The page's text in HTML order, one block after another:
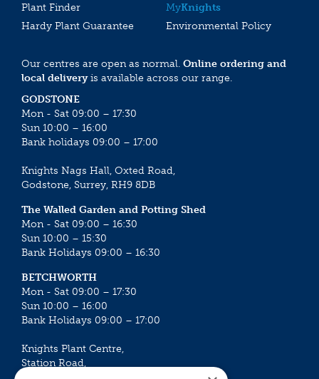
Plant Finder
MyKnights
Hardy Plant Guarantee
Environmental Policy
Our centres are open as normal. Online ordering and
local deliveryis available across our range.
GODSTONE
Mon - Sat 09:00 – 17:30
Sun 10:00 – 16:00
Bank holidays 09:00 – 17:00
Knights Nags Hall, Oxted Road,
Godstone, Surrey, RH9 8DB
The Walled Garden and Potting Shed
Mon - Sat 09:00 – 16:30
Sun 10:00 – 15:30
Bank Holidays 09:00 – 16:30
BETCHWORTH
Mon - Sat 09:00 – 17:30
Sun 10:00 – 16:00
Bank Holidays 09:00 – 17:00
Knights Plant Centre,
Station Road,